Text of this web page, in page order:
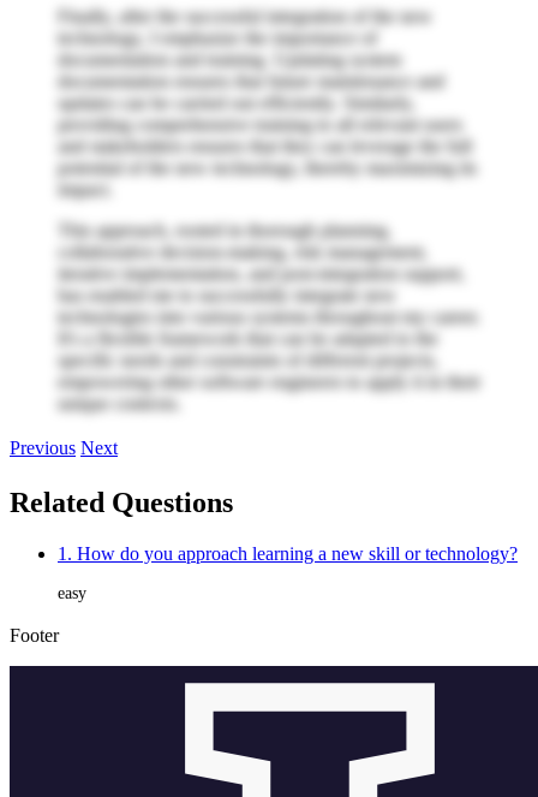
Finally, after the successful integration of the new
technology, I emphasize the importance of
documentation and training. Updating system
documentation ensures that future maintenance and
updates can be carried out efficiently. Similarly,
providing comprehensive training to all relevant users
and stakeholders ensures that they can leverage the full
potential of the new technology, thereby maximizing its
impact.
This approach, rooted in thorough planning,
collaborative decision-making, risk management,
iterative implementation, and post-integration support,
has enabled me to successfully integrate new
technologies into various systems throughout my career.
It's a flexible framework that can be adapted to the
specific needs and constraints of different projects,
empowering other software engineers to apply it in their
unique contexts.
Previous Next
Related Questions
1. How do you approach learning a new skill or technology?
easy
Footer